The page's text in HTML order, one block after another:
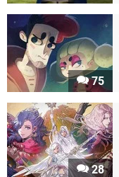
75
28